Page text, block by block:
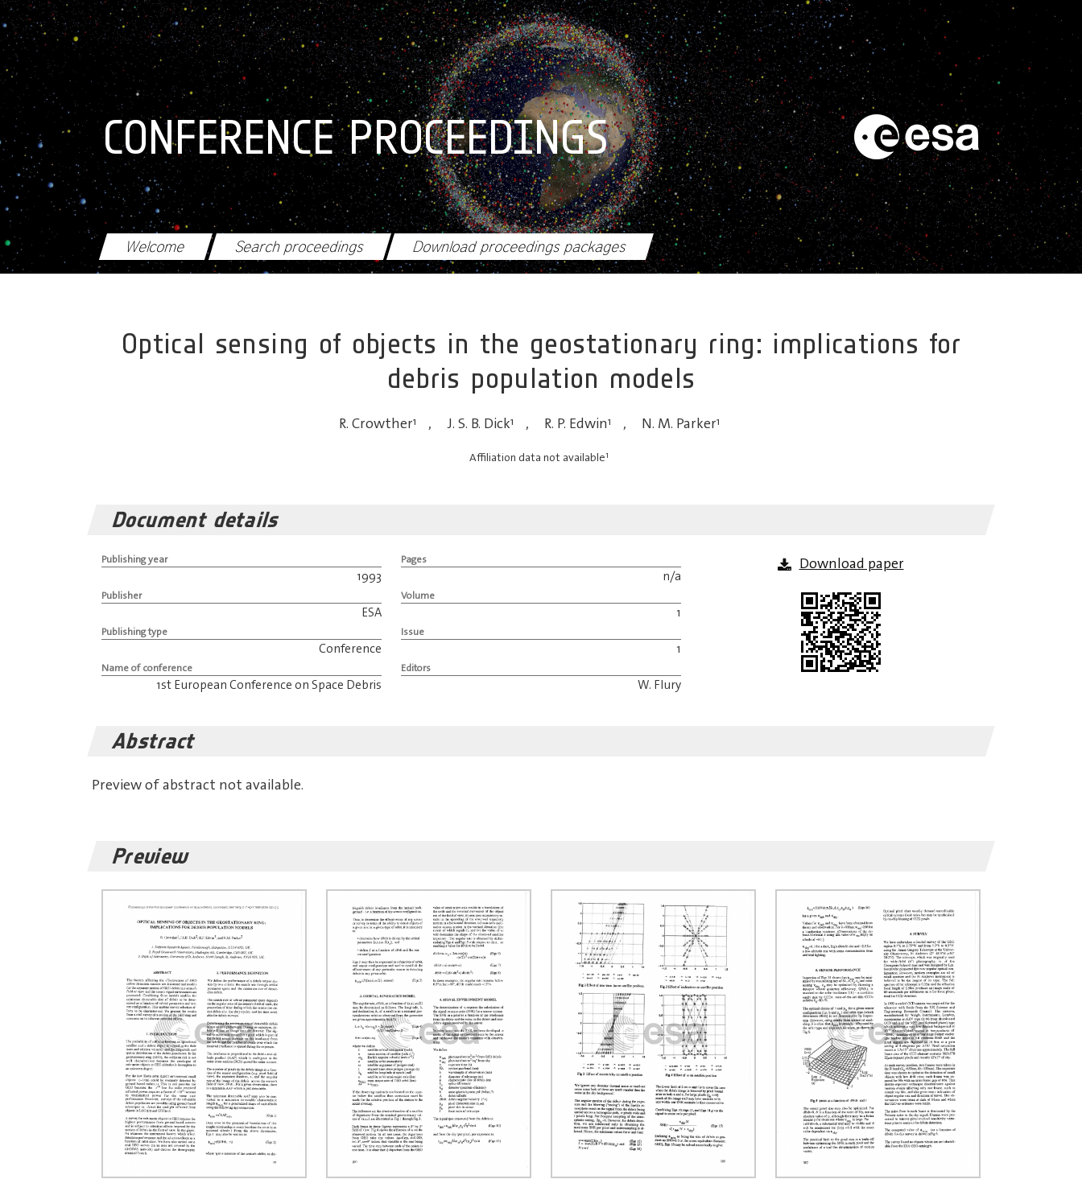
Skip to main content
CONFERENCE PROCEEDINGS
Welcome Search proceedings Download proceedings packages
Optical sensing of objects in the geostationary ring: implications for
debris population models
R. Crowther1 , J. S. B. Dick1 , R. P. Edwin1 , N. M. Parker1
Affiliation data not available1
Document details
Publishing year
1993
Publisher
ESA
Publishing type
Conference
Name of conference
1st European Conference on Space Debris
Pages
n/a
Volume
1
Issue
1
Editors
W. Flury
Download paper
Abstract
Preview of abstract not available.
Preview